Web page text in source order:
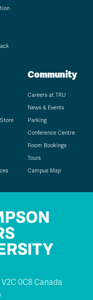
Community
Careers at TRU
News & Events
Parking
Conference Centre
Room Bookings
Tours
Campus Map
0C8 Canada